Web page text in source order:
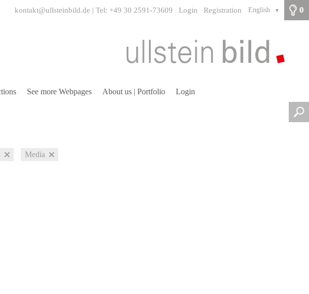
0
English ▼
kontakt@ullsteinbild.de | Tel: +49 30 2591-73609 Login Registration
See more Webpages About us | Portfolio Login
Media